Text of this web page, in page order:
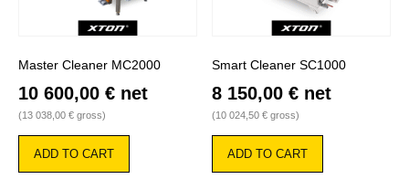
Master Cleaner MC2000
10 600,00 € net
(13 038,00 € gross)
ADD TO CART
Smart Cleaner SC1000
8 150,00 € net
(10 024,50 € gross)
ADD TO CART